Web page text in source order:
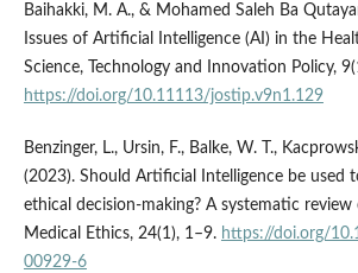
Baihakki, M. A., & Mohamed Saleh Ba
Issues of Artificial Intelligence (AI) in the
Science, Technology and Innovation Policy,
https://doi.org/10.11113/jostip.v9n1.129
Benzinger, L., Ursin, F., Balke, W. T.,
(2023). Should Artificial Intelligence be used
ethical decision-making? A systematic review
Medical Ethics, 24(1), 1–9. https://doi.org/
00929-6